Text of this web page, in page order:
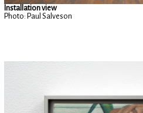
Installation view
Photo: Paul Salveson